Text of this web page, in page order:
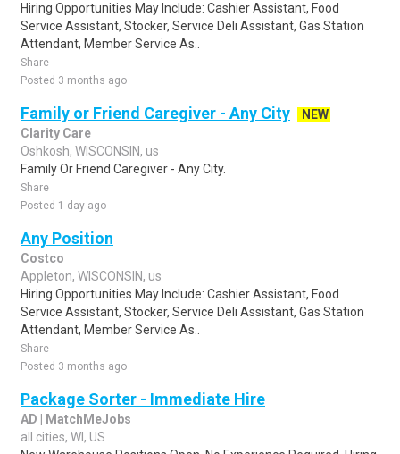
Hiring Opportunities May Include: Cashier Assistant, Food
Service Assistant, Stocker, Service Deli Assistant, Gas Station
Attendant, Member Service As..
Share
Posted 3 months ago
Family or Friend Caregiver - Any City
NEW
Clarity Care
Oshkosh, WISCONSIN, us
Family Or Friend Caregiver - Any City.
Share
Posted 1 day ago
Any Position
Costco
Appleton, WISCONSIN, us
Hiring Opportunities May Include: Cashier Assistant, Food
Service Assistant, Stocker, Service Deli Assistant, Gas Station
Attendant, Member Service As..
Share
Posted 3 months ago
Package Sorter - Immediate Hire
AD | MatchMeJobs
all cities, WI, US